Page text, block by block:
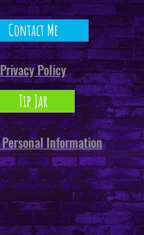
Contact Me
Privacy Policy
Tip Jar
Information